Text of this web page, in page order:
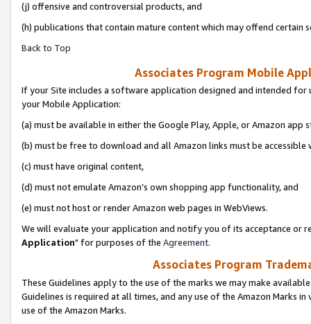
(j) offensive and controversial products, and
(h) publications that contain mature content which may offend certain
Back to Top
Associates Program Mobile
If your Site includes a software application designed and intended for
your Mobile Application:
(a) must be available in either the Google Play, Apple, or Amazon app
(b) must be free to download and all Amazon links must be
(c) must have original content,
(d) must not emulate Amazon’s own shopping app functionality, and
(e) must not host or render Amazon web pages in WebViews.
We will evaluate your application and notify you of its acceptance or
Application" for purposes of the Agreement.
Associates Program
These Guidelines apply to the use of the marks we may make
Guidelines is required at all times, and any use of the Amazon Marks
use of the Amazon Marks.